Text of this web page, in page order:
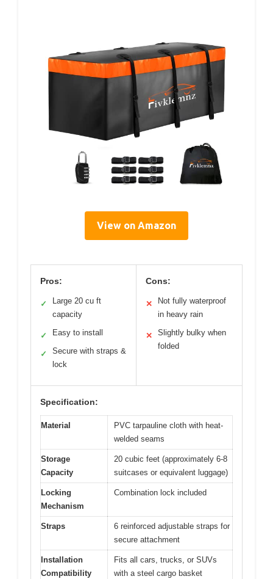
View on Amazon
Pros:
✓
Large 20 cu ft
capacity
✓ Easy to install
✓
Secure with straps &
lock
Cons:
✕
Not fully waterproof
in heavy rain
✕
Slightly bulky when
folded
Specification:
Material
PVC tarpauline cloth with heat-
welded seams
Storage
Capacity
20 cubic feet (approximately 6-8
suitcases or equivalent luggage)
Locking
Mechanism
Combination lock included
Straps
6 reinforced adjustable straps for
secure attachment
Installation
Compatibility
Fits all cars, trucks, or SUVs
with a steel cargo basket